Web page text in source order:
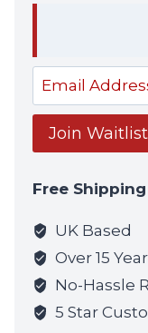
Enter
your
email
address
join
the
waitlist
for
this
product
Join Waitlist
Free
UK Based
Over 15
No-Hassle
5 Star